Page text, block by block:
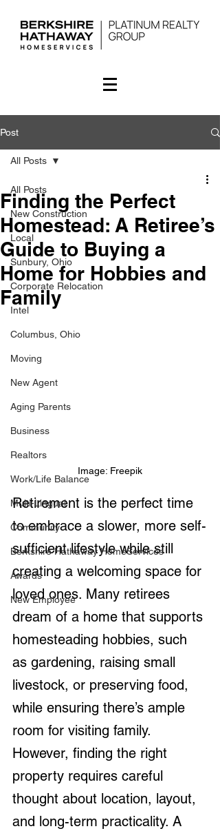
Post
All Posts
New Construction
Local
Sunbury, Ohio
Corporate Relocation
Intel
Columbus, Ohio
Moving
New Agent
Aging Parents
Business
Realtors
Work/Life Balance
Multi-Lingual
Community
Berkshire Hathaway HomeServices
Awards
New Employee
All Posts
Finding the Perfect
Homestead: A Retiree’s
Guide to Buying a
Home for Hobbies and
Family
Image: Freepik
Retirement is the perfect time
to embrace a slower, more self-
sufficient lifestyle while still
creating a welcoming space for
loved ones. Many retirees
dream of a home that supports
homesteading hobbies, such
as gardening, raising small
livestock, or preserving food,
while ensuring there’s ample
room for visiting family.
However, finding the right
property requires careful
thought about location, layout,
and long-term practicality. A